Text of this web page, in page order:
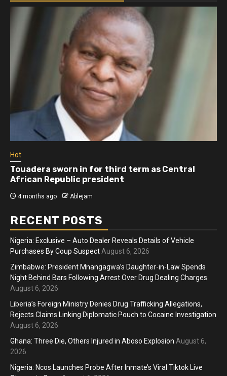
Hot
Touadera sworn in for third term as Central
African Republic president
4 months ago Ablejam
RECENT POSTS
Nigeria: Exclusive – Auto Dealer Reveals Details of Vehicle
Purchases By Coup Suspect August 6, 2026
Zimbabwe: President Mnangagwa’s Daughter-in-Law Spends
Night Behind Bars Following Arrest Over Drug Dealing Charges
August 6, 2026
Liberia’s Foreign Ministry Denies Drug Trafficking Allegations,
Rejects Claims Linking Diplomatic Pouch to Cocaine Investigation
August 6, 2026
Ghana: Three Die, Others Injured in Aboso Explosion August 6,
2026
Nigeria: Ncos Launches Probe After Inmate’s Viral Tiktok Live